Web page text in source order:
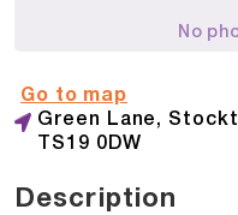
No
Green Lane,
TS19 0DW
Go to map
Description